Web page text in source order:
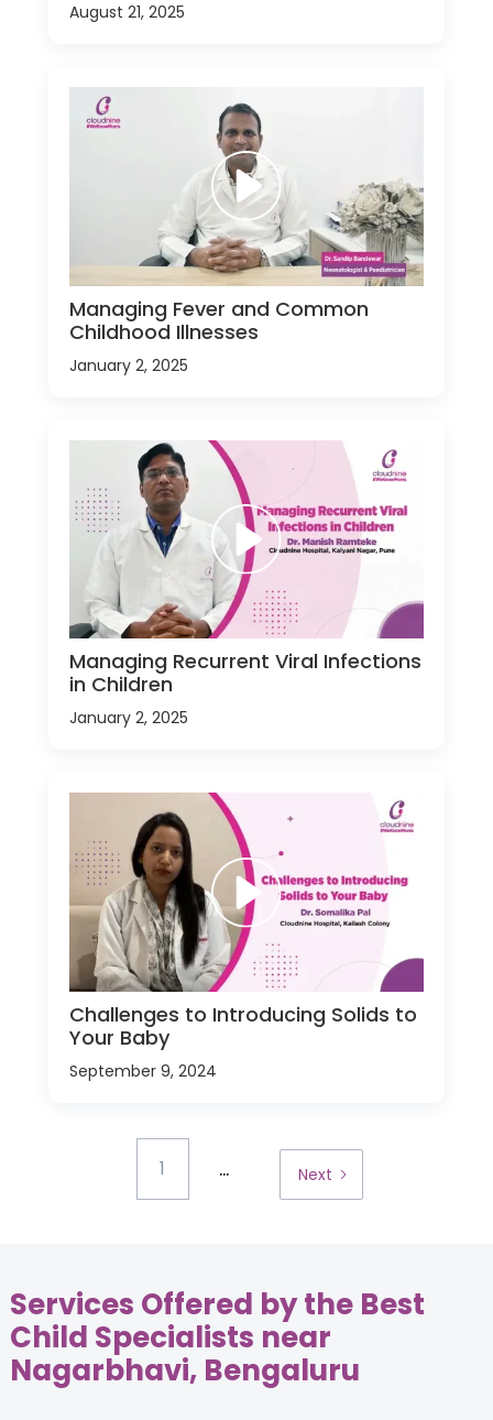
August 21, 2025
Managing Fever and Common
Childhood Illnesses
January 2, 2025
Managing Recurrent Viral Infections
in Children
January 2, 2025
Challenges to Introducing Solids to
Your Baby
September 9, 2024
1 ... Next
Services Offered by the Best
Child Specialists near
Nagarbhavi, Bengaluru